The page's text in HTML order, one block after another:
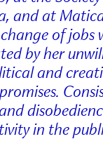
and at
of jobs
by her
and
in the